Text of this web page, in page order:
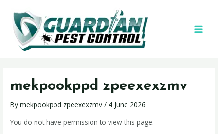
mekpookppd zpeexexzmv
Bymekpookppd zpeexexzmv/ 4 June 2026
You do not have permission to view this page.